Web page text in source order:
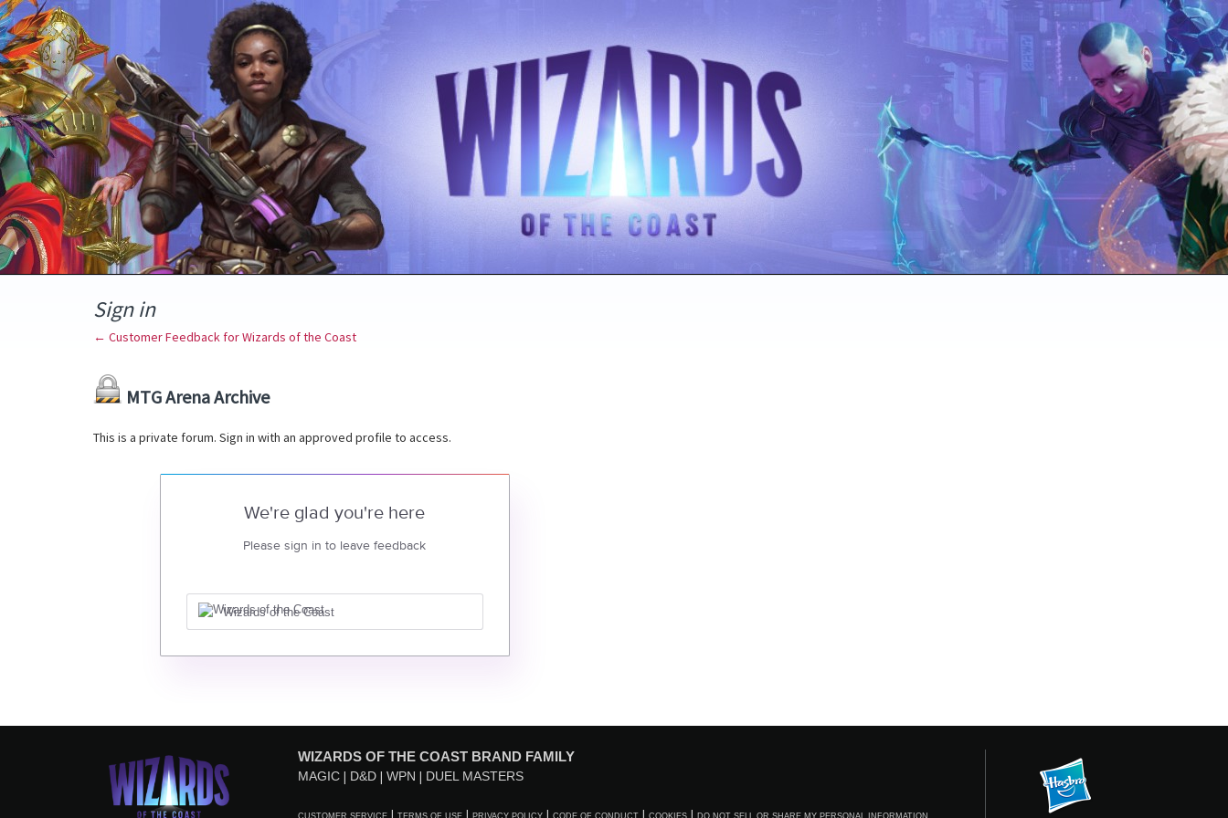
Sign in
← Customer Feedback for Wizards of the Coast
MTG Arena Archive
This is a private forum. Sign in with an approved profile to access.
We're glad you're here
Please sign in to leave feedback
Wizards of the Coast
WIZARDS OF THE COAST BRAND FAMILY
MAGIC D&D WPN DUEL MASTERS
CUSTOMER SERVICE TERMS OF USE PRIVACY POLICY CODE OF CONDUCT COOKIES DO NOT SELL OR SHARE MY PERSONAL INFORMATION